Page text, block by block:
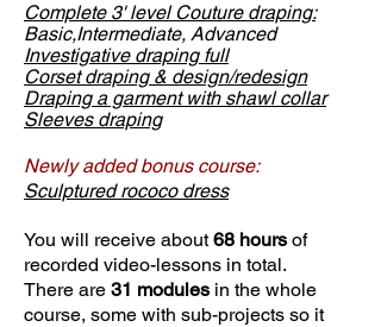
Complete 3' level Couture draping:
Basic,Intermediate, Advanced
Investigative draping full
Corset draping & design/redesign
Draping a garment with shawl collar
Sleeves draping
Newly added bonus course:
Sculptured rococo dress
You will receive about68 hours of
recorded video-lessons in total.
There are 31 modules in the whole
course, some with sub-projects so it